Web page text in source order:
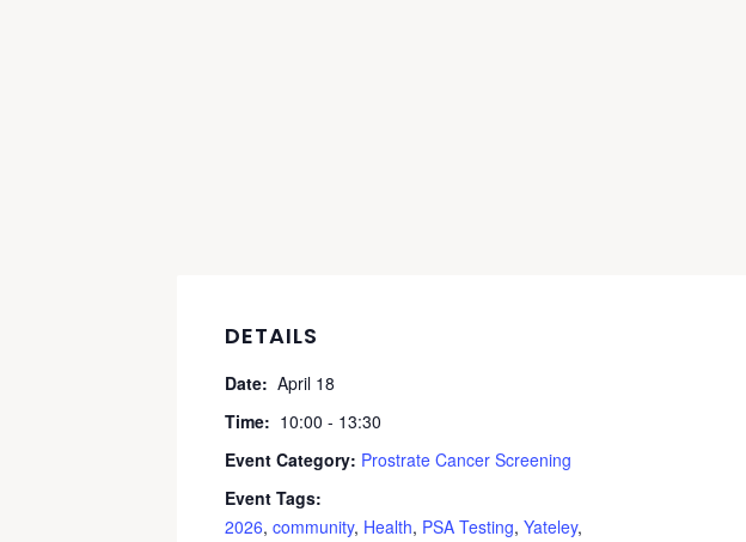
DETAILS
Date: April 18
Time: 10:00 - 13:30
Event Category: Prostrate Cancer Screening
Event Tags:
2026, community, Health, PSA Testing, Yateley,